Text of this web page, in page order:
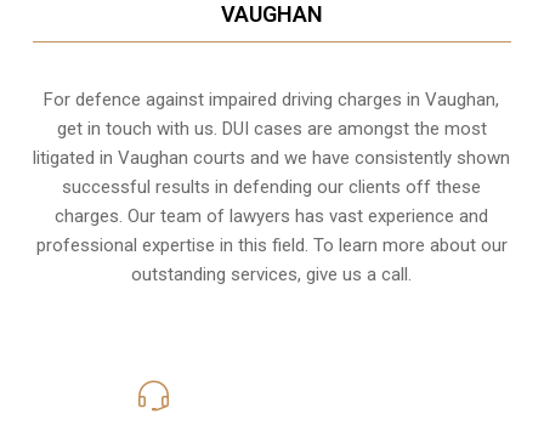
VAUGHAN
For defence against impaired driving charges in Vaughan,
get in touch with us. DUI cases are amongst the most
litigated in Vaughan courts and we have consistently shown
successful results in defending our clients off these
charges. Our team of lawyers has vast experience and
professional expertise in this field. To learn more about our
outstanding services, give us a call.